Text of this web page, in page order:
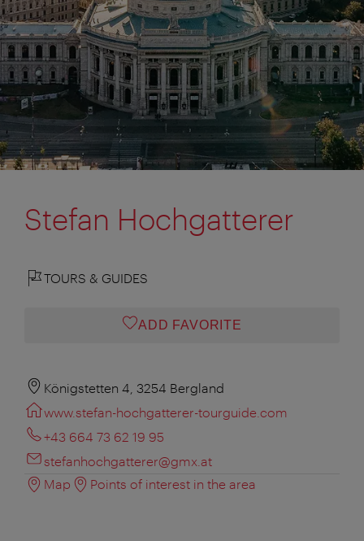
Stefan Hochgatterer
TOURS & GUIDES
ADD FAVORITE
Königstetten 4, 3254 Bergland
www.stefan-hochgatterer-tourguide.com
+43 664 73 62 19 95
stefanhochgatterer@gmx.at
Map
Points of interest in the area